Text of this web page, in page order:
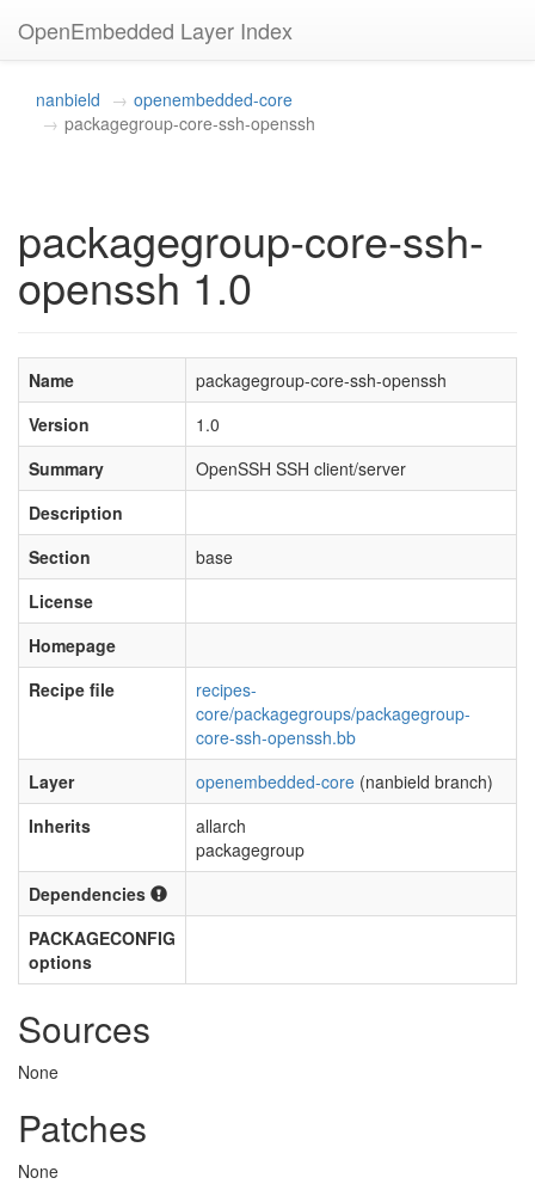
OpenEmbedded Layer Index
nanbield
openembedded-core
packagegroup-core-ssh-openssh
packagegroup-core-ssh-
openssh 1.0
Name
packagegroup-core-ssh-openssh
Version
1.0
Summary
OpenSSH SSH client/server
Description
Section
base
License
Homepage
Recipe file
recipes-
core/packagegroups/packagegroup-
core-ssh-openssh.bb
Layer
openembedded-core (nanbield branch)
Inherits
allarch
packagegroup
Dependencies
PACKAGECONFIG
options
Sources
None
Patches
None